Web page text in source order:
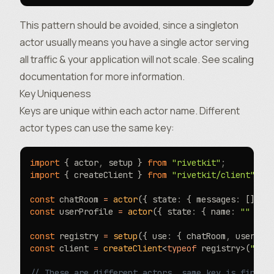
This pattern should be avoided, since a singleton
actor usually means you have a single actor serving
all traffic & your application will not scale. Seescaling
documentationfor more information.
Key Uniqueness
Keys are unique within each actor name. Different
actor types can use the same key:
import { actor, setup } from "rivetkit" ;
import { createClient } from "rivetkit/client"
const chatRoom = actor({ state : { messages: []
const userProfile = actor({ state : { name : ""
const registry = setup({ use : { chatRoom ,
const client = createClient<typeof registry>(